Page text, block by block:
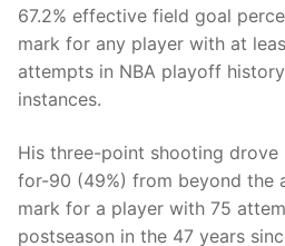
67.2% effective field goal
mark for any player with at
attempts in NBA playoff
instances.
His three-point shooting
for-90 (49%) from beyond
mark for a player with 75
postseason in the 47 years